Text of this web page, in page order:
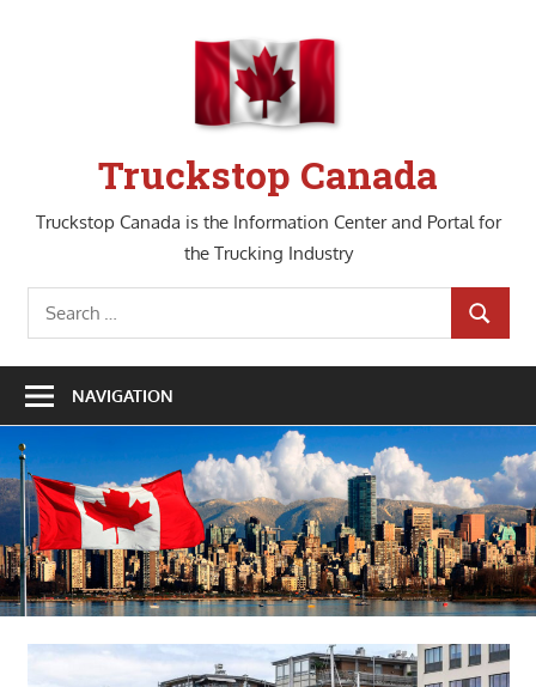
Truckstop Canada
Truckstop Canada is the Information Center and Portal for
the Trucking Industry
Search
for:
SEARCH
NAVIGATION